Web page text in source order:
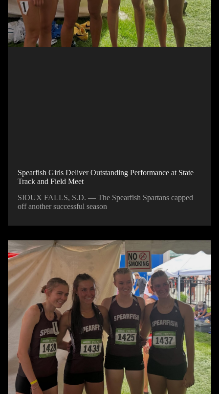
Spearfish Girls Deliver Outstanding Performance at State
Track and Field Meet
SIOUX FALLS, S.D. — The Spearfish Spartans capped
off another successful season